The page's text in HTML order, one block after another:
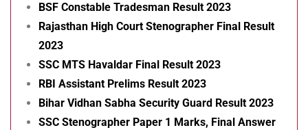
BSF Constable Tradesman Result 2023
Rajasthan High Court Stenographer Final Result
2023
SSC MTS Havaldar Final Result 2023
RBI Assistant Prelims Result 2023
Bihar Vidhan Sabha Security Guard Result 2023
SSC Stenographer Paper 1 Marks, Final Answer